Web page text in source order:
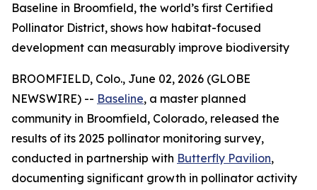
Baseline in Broomfield, the world’s first Certified
Pollinator District, shows how habitat-focused
development can measurably improve biodiversity
BROOMFIELD, Colo., June 02, 2026 (GLOBE
NEWSWIRE) -- Baseline, a master planned
community in Broomfield, Colorado, released the
results of its 2025 pollinator monitoring survey,
conducted in partnership with Butterfly Pavilion,
documenting significant growth in pollinator activity